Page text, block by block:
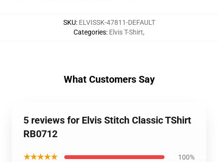
SKU: ELVISSK-47811-DEFAULT
Categories: Elvis T-Shirt,
What Customers Say
5 reviews for Elvis Stitch Classic TShirt
RB0712
★★★★★ 100%